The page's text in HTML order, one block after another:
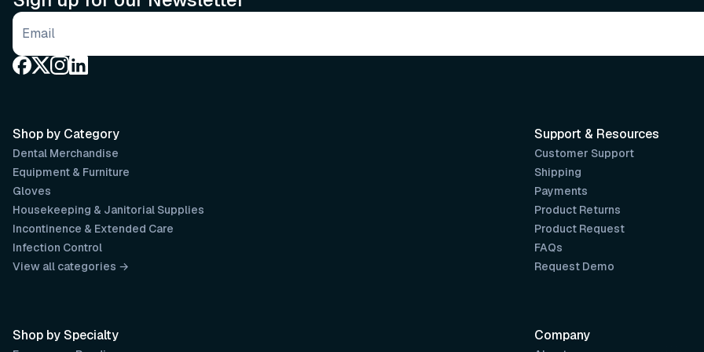
Email address
Support & Resources
Customer Support
Shipping
Payments
Product Returns
Product Request
FAQs
Request Demo
Company
Shop by Category
Dental Merchandise
Equipment & Furniture
Gloves
Housekeeping & Janitorial Supplies
Incontinence & Extended Care
Infection Control
View all categories →
Shop by Specialty